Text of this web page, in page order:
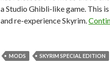
a Studio Ghibli-like game. This
and re-experience Skyrim.
MODS SKYRIM SPECIAL EDITION